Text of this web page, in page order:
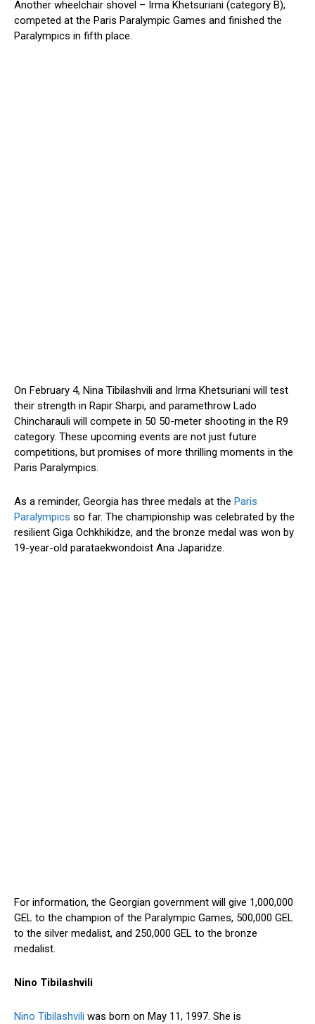
Another wheelchair shovel – Irma Khetsuriani (category B),
competed at the Paris Paralympic Games and finished the
Paralympics in fifth place.
On February 4, Nina Tibilashvili and Irma Khetsuriani will test
their strength in Rapir Sharpi, and paramethrow Lado
Chincharauli will compete in 50 50-meter shooting in the R9
category. These upcoming events are not just future
competitions, but promises of more thrilling moments in the
Paris Paralympics.
As a reminder, Georgia has three medals at the Paris
Paralympics so far. The championship was celebrated by the
resilient Giga Ochkhikidze, and the bronze medal was won by
19-year-old parataekwondoist Ana Japaridze.
For information, the Georgian government will give 1,000,000
GEL to the champion of the Paralympic Games, 500,000 GEL
to the silver medalist, and 250,000 GEL to the bronze
medalist.
Nino Tibilashvili
Nino Tibilashvili was born on May 11, 1997. She is